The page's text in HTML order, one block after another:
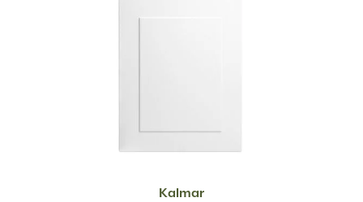
READ MORE
Kalmar